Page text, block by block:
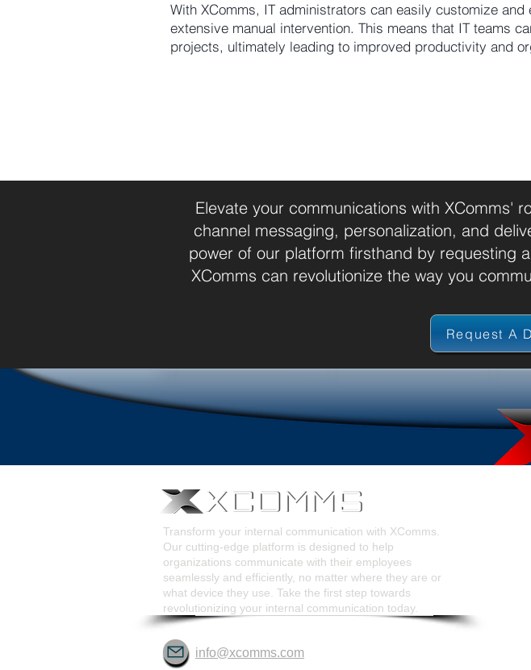
With XComms, IT administrators can easily customize
extensive manual intervention. This means that IT teams
projects, ultimately leading to improved productivity and
Elevate your communications with XComms'
channel messaging, personalization, and
power of our platform firsthand by requesting
XComms can revolutionize the way you
Request A
Transform your internal communication with XComms.
Our cutting-edge platform is designed to help
organizations communicate with their employees
seamlessly and efficiently, no matter where they are or
what device they use. Take the first step towards
revolutionizing your internal communication today.
info@xcomms.com